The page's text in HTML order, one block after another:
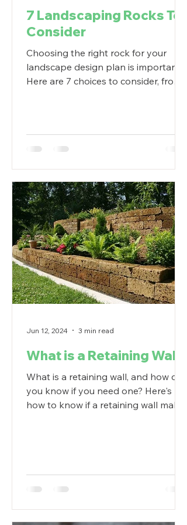
7 Landscaping Rocks To
Consider
Choosing the right rock for your
landscape design plan is important.
Here are 7 choices to consider, from
What is a Retaining Wall?
What is a retaining wall, and how do
you know if you need one? Here's
how to know if a retaining wall makes
Jun 12, 2024 3 min read